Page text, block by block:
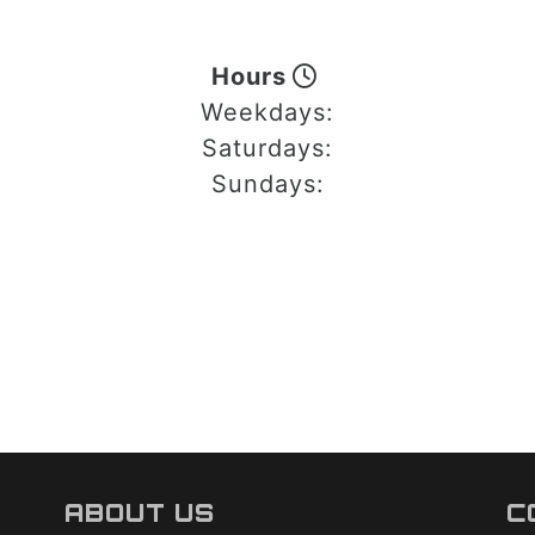
Hours
Weekdays:
Saturdays:
Sundays:
ABOUT US